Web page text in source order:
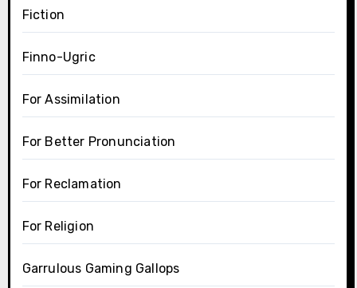
Fiction
Finno-Ugric
For Assimilation
For Better Pronunciation
For Reclamation
For Religion
Garrulous Gaming Gallops